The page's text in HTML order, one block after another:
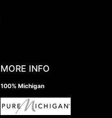
MORE INFO
100% Michigan